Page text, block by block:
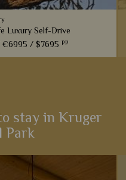
Luxury Self-Drive
€6995 /$7695 pp
View Details
stay in Kruger
Park